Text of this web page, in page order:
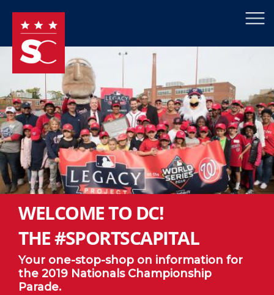
×
WELCOME TO DC!
THE #SPORTSCAPITAL
Your one-stop-shop on information for
the 2019 Nationals Championship
Parade.